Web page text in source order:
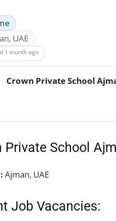
UAE
1 month ago
Crown Private School
Private School
Ajman, UAE
Job Vacancies: